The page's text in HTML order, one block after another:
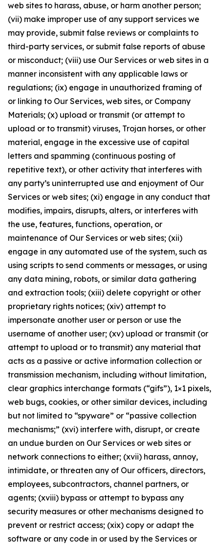
web sites to harass, abuse, or harm another person;
(vii) make improper use of any support services we
may provide, submit false reviews or complaints to
third-party services, or submit false reports of abuse
or misconduct; (viii) use Our Services or web sites in a
manner inconsistent with any applicable laws or
regulations; (ix) engage in unauthorized framing of
or linking to Our Services, web sites, or Company
Materials; (x) upload or transmit (or attempt to
upload or to transmit) viruses, Trojan horses, or other
material, engage in the excessive use of capital
letters and spamming (continuous posting of
repetitive text), or other activity that interferes with
any party’s uninterrupted use and enjoyment of Our
Services or web sites; (xi) engage in any conduct that
modifies, impairs, disrupts, alters, or interferes with
the use, features, functions, operation, or
maintenance of Our Services or web sites; (xii)
engage in any automated use of the system, such as
using scripts to send comments or messages, or using
any data mining, robots, or similar data gathering
and extraction tools; (xiii) delete copyright or other
proprietary rights notices; (xiv) attempt to
impersonate another user or person or use the
username of another user; (xv) upload or transmit (or
attempt to upload or to transmit) any material that
acts as a passive or active information collection or
transmission mechanism, including without limitation,
clear graphics interchange formats (“gifs”), 1×1 pixels,
web bugs, cookies, or other similar devices, including
but not limited to “spyware” or “passive collection
mechanisms;” (xvi) interfere with, disrupt, or create
an undue burden on Our Services or web sites or
network connections to either; (xvii) harass, annoy,
intimidate, or threaten any of Our officers, directors,
employees, subcontractors, channel partners, or
agents; (xviii) bypass or attempt to bypass any
security measures or other mechanisms designed to
prevent or restrict access; (xix) copy or adapt the
software or any code in or used by the Services or